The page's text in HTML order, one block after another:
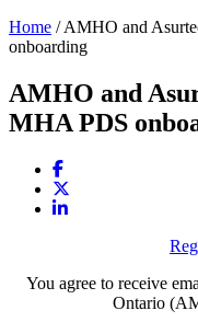
Home /AMHO and
onboarding
AMHO and
MHA PDS
You agree to receive
Ontario